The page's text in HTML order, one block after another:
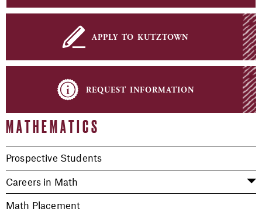
apply to kutztown
request information
MATHEMATICS
Prospective Students
Careers in Math
Math Placement